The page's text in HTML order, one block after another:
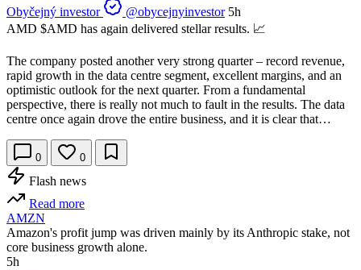
Obyčejný investor
@obycejnyinvestor 5h
AMD $AMD has again delivered stellar results. 📈
The company posted another very strong quarter – record revenue,
rapid growth in the data centre segment, excellent margins, and an
optimistic outlook for the next quarter. From a fundamental
perspective, there is really not much to fault in the results. The data
centre once again drove the entire business, and it is clear that…
0 0
Flash news
Read more
AMZN
Amazon's profit jump was driven mainly by its Anthropic stake, not
core business growth alone.
5h